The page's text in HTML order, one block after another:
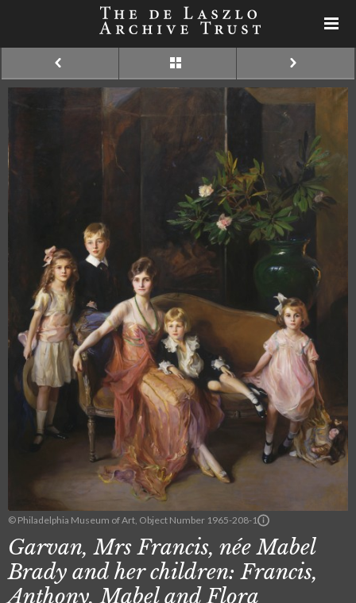
© Philadelphia Museum of Art, Object Number 1965-208-1
Garvan, Mrs Francis, née Mabel
Brady and her children: Francis,
Anthony, Mabel and Flora